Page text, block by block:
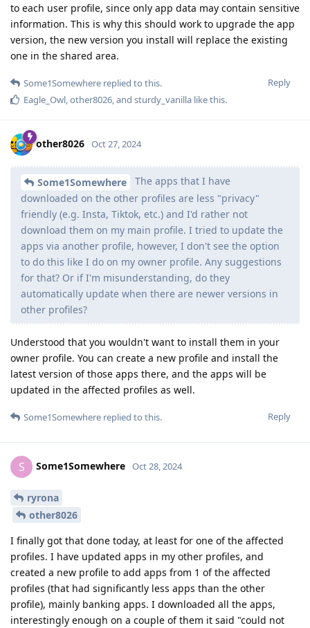
to each user profile, since only app data may contain sensitive
information. This is why this should work to upgrade the app
version, the new version you install will replace the existing
one in the shared area.
Reply
Some1Somewhere replied to this.
Eagle_Owl,other8026, and sturdy_vanilla like this.
other8026 Oct 27, 2024
Some1Somewhere
The apps that I have
downloaded on the other profiles are less "privacy"
friendly (e.g. Insta, Tiktok, etc.) and I'd rather not
download them on my main profile. I tried to update the
apps via another profile, however, I don't see the option
to do this like I do on my owner profile. Any suggestions
for that? Or if I'm misunderstanding, do they
automatically update when there are newer versions in
other profiles?
Understood that you wouldn't want to install them in your
owner profile. You can create a new profile and install the
latest version of those apps there, and the apps will be
updated in the affected profiles as well.
Reply
Some1Somewhere replied to this.
S Some1Somewhere Oct 28, 2024
ryrona
other8026
I finally got that done today, at least for one of the affected
profiles. I have updated apps in my other profiles, and
created a new profile to add apps from 1 of the affected
profiles (that had significantly less apps than the other
profile), mainly banking apps. I downloaded all the apps,
interestingly enough on a couple of them it said "could not